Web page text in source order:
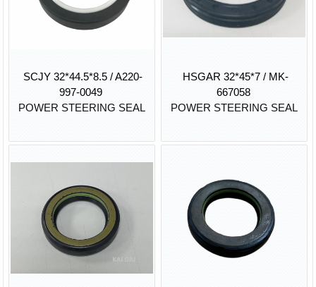
SCJY 32*44.5*8.5 / A220-
997-0049
POWER STEERING SEAL
HSGAR 32*45*7 / MK-
667058
POWER STEERING SEAL